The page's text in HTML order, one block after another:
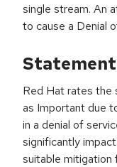
single stream. An
to cause a Denial
Statement
Red Hat rates the
as Important due
in a denial of
significantly
suitable mitigation